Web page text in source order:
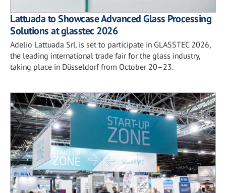
Lattuada to Showcase Advanced Glass Processing
Solutions at glasstec 2026
Adelio Lattuada Srl. is set to participate in GLASSTEC 2026,
the leading international trade fair for the glass industry,
taking place in Düsseldorf from October 20–23.